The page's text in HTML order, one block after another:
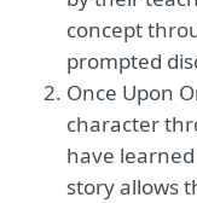
concept
prompted
Once Upon
character
have
story allows